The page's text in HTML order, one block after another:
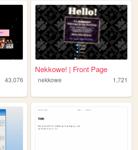
43,076
Nekkowe! | Front Page
nekkowe 1,721